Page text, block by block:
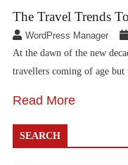
The Travel Trends
WordPress Manager
At the dawn of the new
travellers coming of age but
Read More
SEARCH